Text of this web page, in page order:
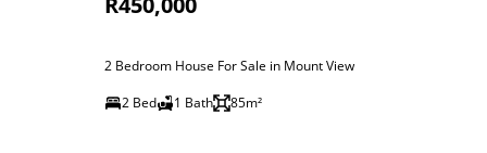
2 Bedroom House For Sale in Mount View
2 Bed
1 Bath 85m²